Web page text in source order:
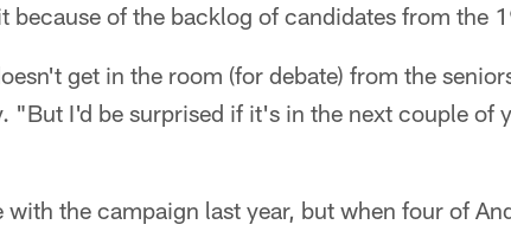
because of the backlog of candidates from the
get in the room (for debate) from the
"But I'd be surprised if it's in the next couple of
the campaign last year, but when four of